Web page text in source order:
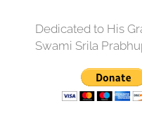
Dedicated to His
Swami Srila